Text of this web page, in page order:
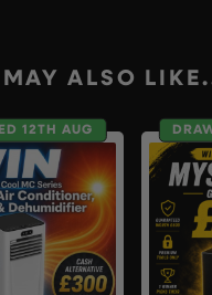
ALSO
12TH AUG